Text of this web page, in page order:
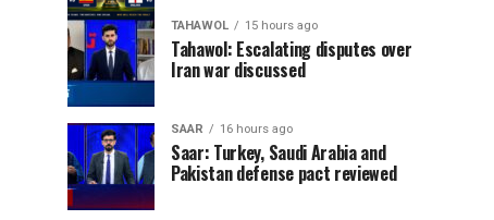
TAHAWOL 15 hours ago
Tahawol: Escalating disputes over
Iran war discussed
SAAR 16 hours ago
Saar: Turkey, Saudi Arabia and
Pakistan defense pact reviewed